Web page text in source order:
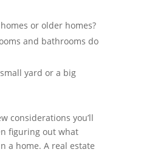
or older homes?
and bathrooms do
yard or a big
considerations you’ll
figuring out what
a home. A real estate